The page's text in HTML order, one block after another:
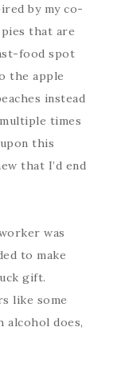
by my co-
that are
food spot
the apple
instead
times
this
that I’d end
was
to make
gift.
like some
alcohol does,